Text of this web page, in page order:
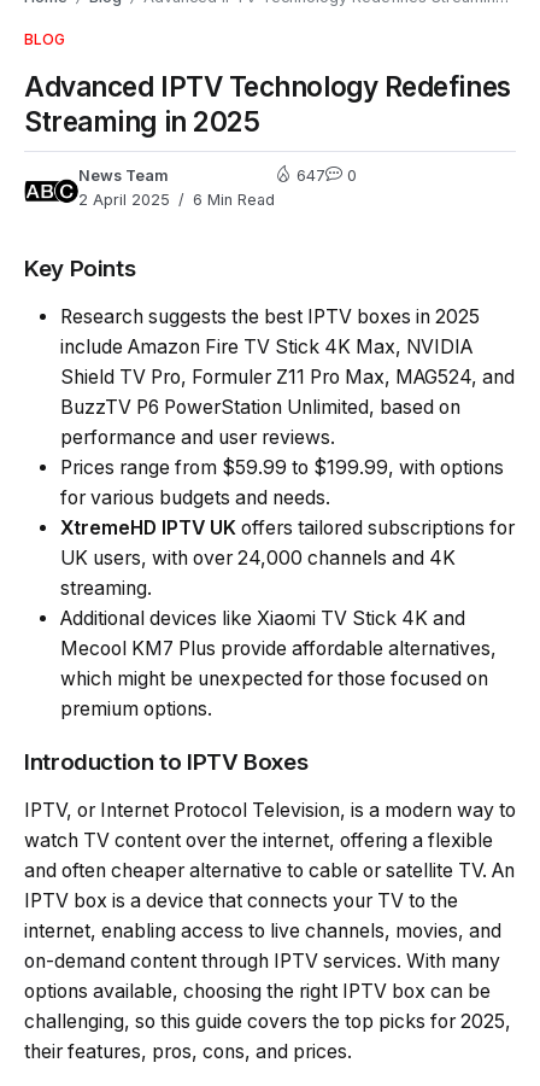
BLOG
Advanced IPTV Technology Redefines
Streaming in 2025
News Team
2 April 2025
6 Min Read
647 0
Key Points
Research suggests the best IPTV boxes in 2025
include Amazon Fire TV Stick 4K Max, NVIDIA
Shield TV Pro, Formuler Z11 Pro Max, MAG524, and
BuzzTV P6 PowerStation Unlimited, based on
performance and user reviews.
Prices range from $59.99 to $199.99, with options
for various budgets and needs.
XtremeHD
IPTV UK offers tailored subscriptions for
UK users, with over 24,000 channels and 4K
streaming.
Additional devices like Xiaomi TV Stick 4K and
Mecool KM7 Plus provide affordable alternatives,
which might be unexpected for those focused on
premium options.
Introduction to IPTV Boxes
IPTV, or Internet Protocol Television, is a modern way to
watch TV content over the internet, offering a flexible
and often cheaper alternative to cable or satellite TV. An
IPTV box is a device that connects your TV to the
internet, enabling access to live channels, movies, and
on-demand content through IPTV services. With many
options available, choosing the right IPTV box can be
challenging, so this guide covers the top picks for 2025,
their features, pros, cons, and prices.